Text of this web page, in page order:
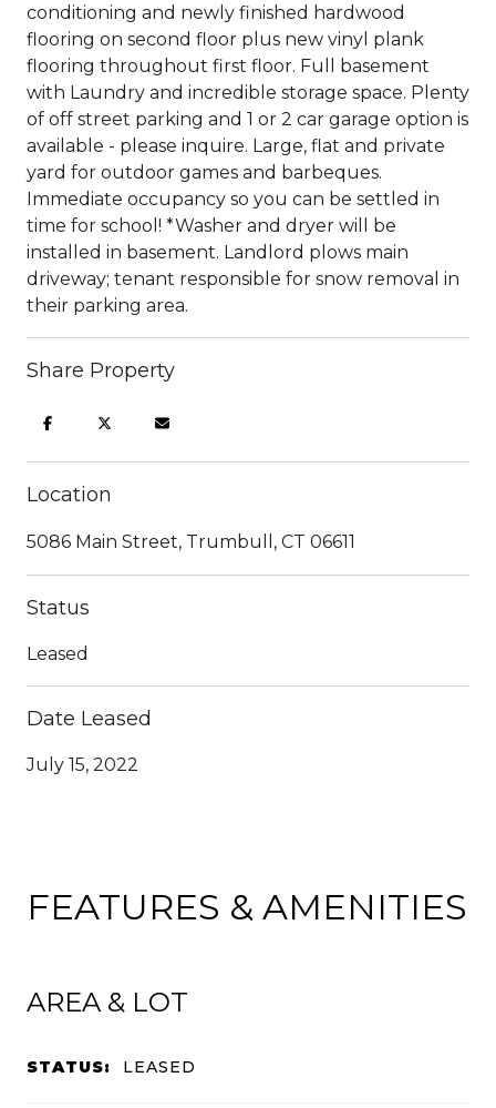
conditioning and newly finished hardwood
flooring on second floor plus new vinyl plank
flooring throughout first floor. Full basement
with Laundry and incredible storage space. Plenty
of off street parking and 1 or 2 car garage option is
available - please inquire. Large, flat and private
yard for outdoor games and barbeques.
Immediate occupancy so you can be settled in
time for school! *Washer and dryer will be
installed in basement. Landlord plows main
driveway; tenant responsible for snow removal in
their parking area.
Share Property
Location
5086 Main Street, Trumbull, CT 06611
Status
Leased
Date Leased
July 15, 2022
FEATURES & AMENITIES
AREA & LOT
STATUS: LEASED